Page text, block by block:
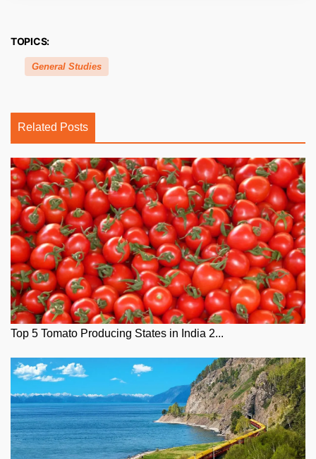
TOPICS:
General Studies
Related Posts
Top 5 Tomato Producing States in India 2...